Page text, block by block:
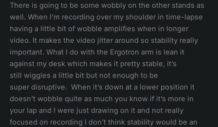
There is going to be some wobbly on the other stands as
well. When I’m recording over my shoulder in time-lapse
having a little bit of wobble amplifies when in longer
video. It makes the video jitter around so stability really
important. What I do with the Ergotron arm is lean it
against my desk which makes it pretty stable, it’s
still wiggles a little bit but not enough to be
super disruptive. When it’s down at a lower position it
doesn’t wobble quite as much you know if it’s more in
your lap and I were just drawing on it and not really
focused on recording I don’t think stability would be an